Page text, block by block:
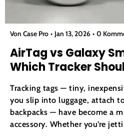
Von Case Pro Jan 13, 2026 0
AirTag vs Galaxy
Which Tracker
Your Gear in 2026?
Tracking tags — tiny,
you slip into luggage, attach
backpacks — have become a
accessory. Whether you’re